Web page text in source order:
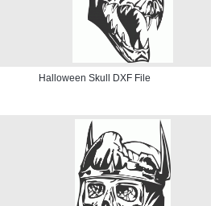
Halloween Skull DXF File